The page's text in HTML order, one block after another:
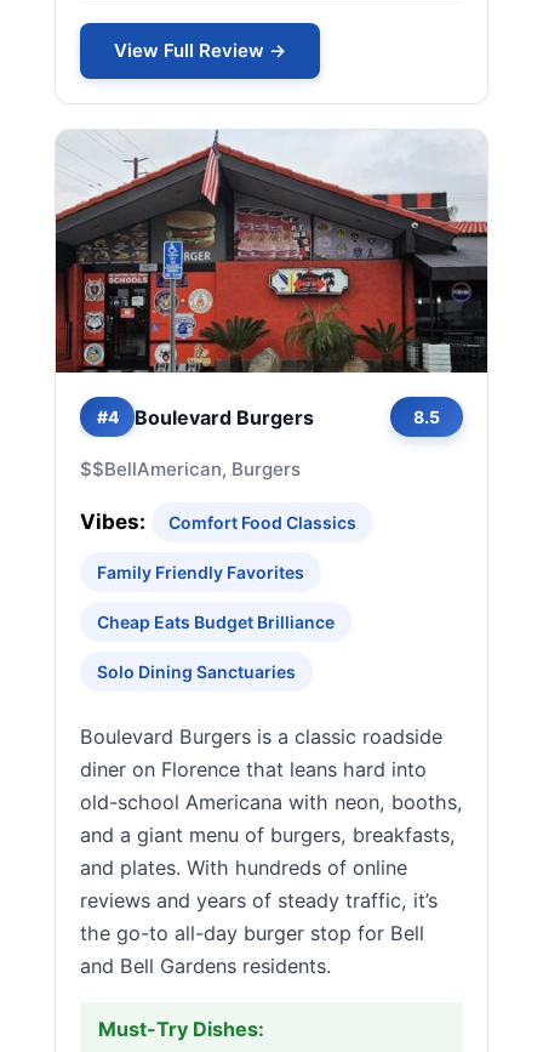
View Full Review →
#4 Boulevard Burgers 8.5
$$BellAmerican, Burgers
Vibes: Comfort Food Classics
Family Friendly Favorites
Cheap Eats Budget Brilliance
Solo Dining Sanctuaries
Boulevard Burgers is a classic roadside
diner on Florence that leans hard into
old-school Americana with neon, booths,
and a giant menu of burgers, breakfasts,
and plates. With hundreds of online
reviews and years of steady traffic, it’s
the go-to all-day burger stop for Bell
and Bell Gardens residents.
Must-Try Dishes: